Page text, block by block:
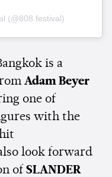
(@808.festival)
is a
Adam Beyer
one of
with the
look forward
of SLANDER